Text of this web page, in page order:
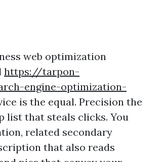
web optimization
https://tarpon-
engine-optimization-
is the equal. Precision the
list that steals clicks. You
related secondary
that also reads